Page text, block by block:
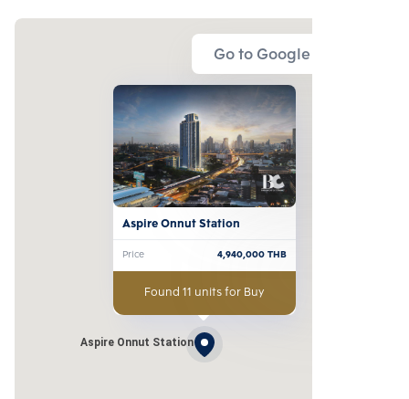
Go to Google Map
Aspire Onnut Station
Aspire Onnut Station
Price 4,940,000THB
Found 11 units for Buy